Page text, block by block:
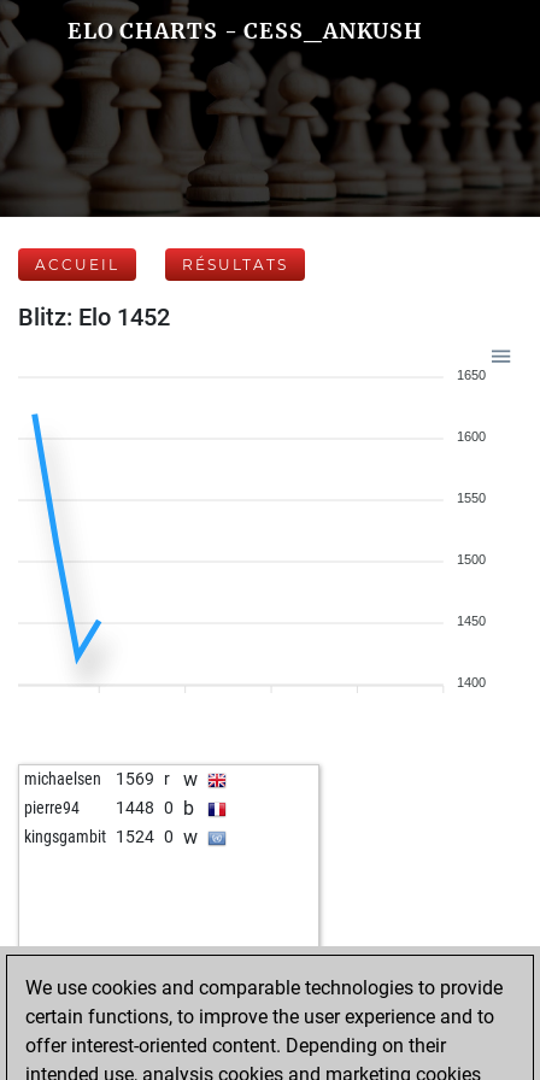
ELO CHARTS - CESS_ANKUSH
ACCUEIL RÉSULTATS
Blitz: Elo 1452
1650
1600
1550
1500
1450
1400
michaelsen 1569 r w
pierre94 1448 0 b
kingsgambit 1524 0 w
We use cookies and comparable technologies to provide
certain functions, to improve the user experience and to
offer interest-oriented content. Depending on their
intended use, analysis cookies and marketing cookies